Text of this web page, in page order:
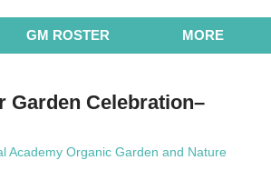
GM ROSTER MORE
Garden Celebration–
Academy Organic Garden and Nature